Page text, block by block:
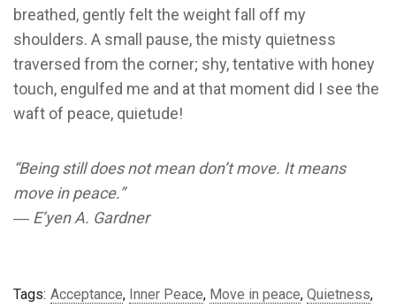
breathed, gently felt the weight fall off my
shoulders. A small pause, the misty quietness
traversed from the corner; shy, tentative with honey
touch, engulfed me and at that moment did I see the
waft of peace, quietude!
“Being still does not mean don’t move. It means
move in peace.”
― E’yen A. Gardner
Tags: Acceptance, Inner Peace, Move in peace, Quietness,